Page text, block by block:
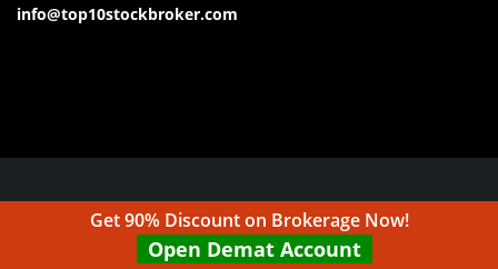
info@top10stockbroker.com
© Copyright 2026. All Rights Reserved | Check out our
Disclaimer & Terms & Condition
Get 90% Discount on Brokerage Now!
Open Demat Account